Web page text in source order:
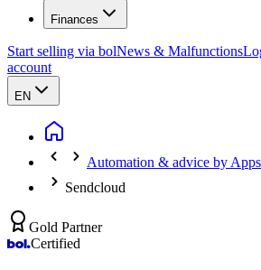
Finances
Start selling via bolNews & Malfunctions
account
EN
Automation & advice by
Sendcloud
Gold Partner
Certified